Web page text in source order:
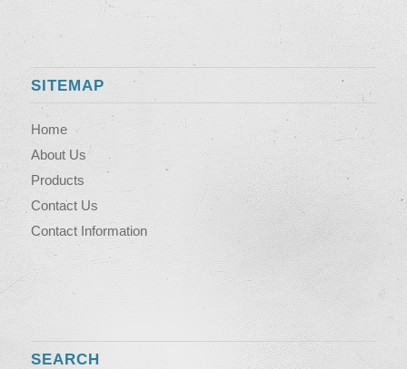
SITEMAP
Home
About Us
Products
Contact Us
Contact Information
SEARCH